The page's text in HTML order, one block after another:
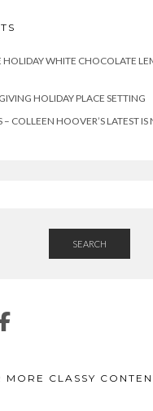
WHITE CHOCOLATE
HOLIDAY PLACE SETTING
– COLLEEN HOOVER’S LATEST
SEARCH
MORE CLASSY